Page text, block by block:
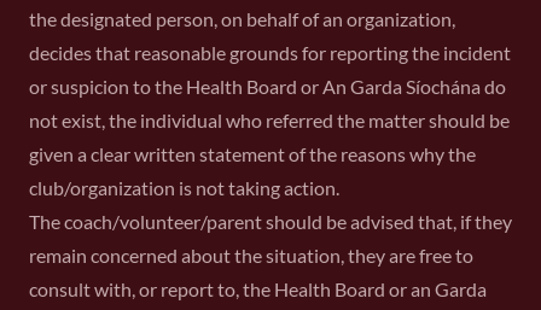
the designated person, on behalf of an organization,
decides that reasonable grounds for reporting the incident
or suspicion to the Health Board or An Garda Síochána do
not exist, the individual who referred the matter should be
given a clear written statement of the reasons why the
club/organization is not taking action.
The coach/volunteer/parent should be advised that, if they
remain concerned about the situation, they are free to
consult with, or report to, the Health Board or an Garda